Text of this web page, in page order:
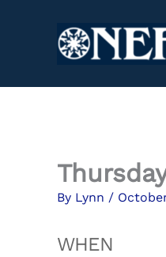
By Lynn /
WHEN